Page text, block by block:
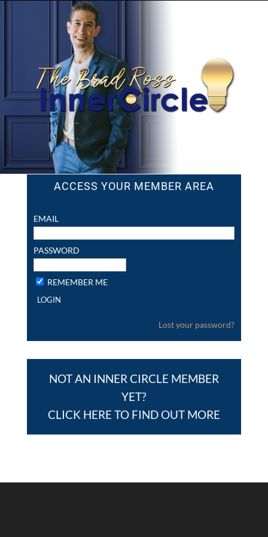
ACCESS YOUR MEMBER AREA
EMAIL
PASSWORD
REMEMBER ME
Lost your password?
NOT AN INNER CIRCLE MEMBER
YET?
CLICK HERE TO FIND OUT MORE